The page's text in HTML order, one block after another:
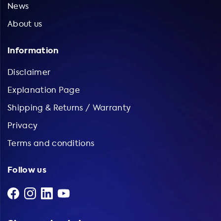
News
About us
Information
Disclaimer
Explanation Page
Shipping & Returns / Warranty
Privacy
Terms and conditions
Follow us